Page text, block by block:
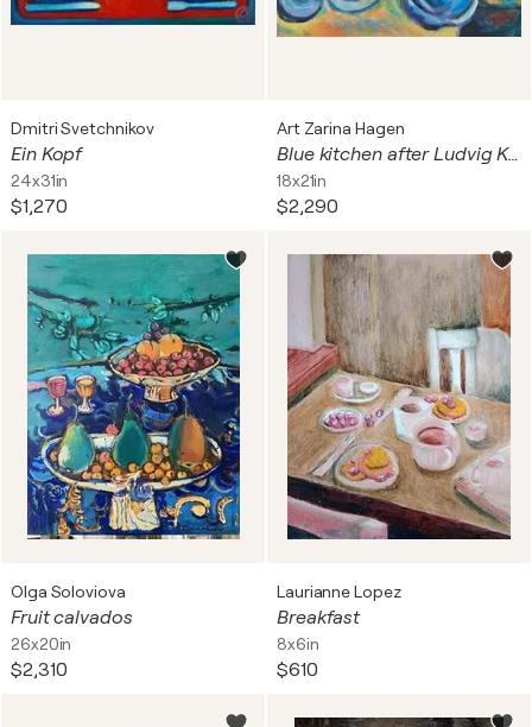
Dmitri Svetchnikov
Ein Kopf
24x31in
$1,270
Art Zarina Hagen
Blue kitchen after Ludvig Karsten
18x21in
$2,290
Olga Soloviova
Fruit calvados
26x20in
$2,310
Laurianne Lopez
Breakfast
8x6in
$610